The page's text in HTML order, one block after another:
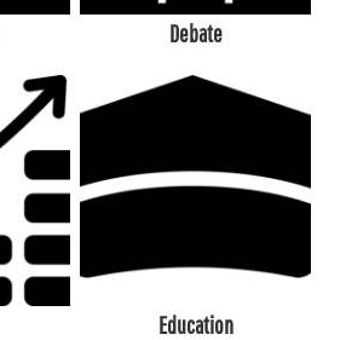
Debate
Education